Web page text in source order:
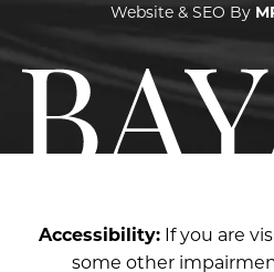
Website & SEO By
Accessibility: If you are
some other